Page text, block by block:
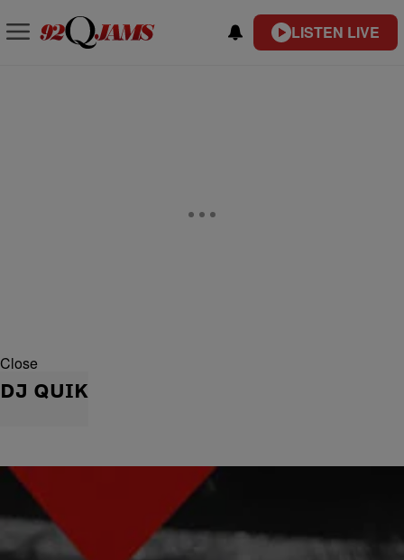
LISTEN LIVE
Close
DJ QUIK